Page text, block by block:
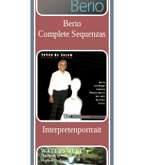
Berio
Complete Sequenzas
Interpretenportrait